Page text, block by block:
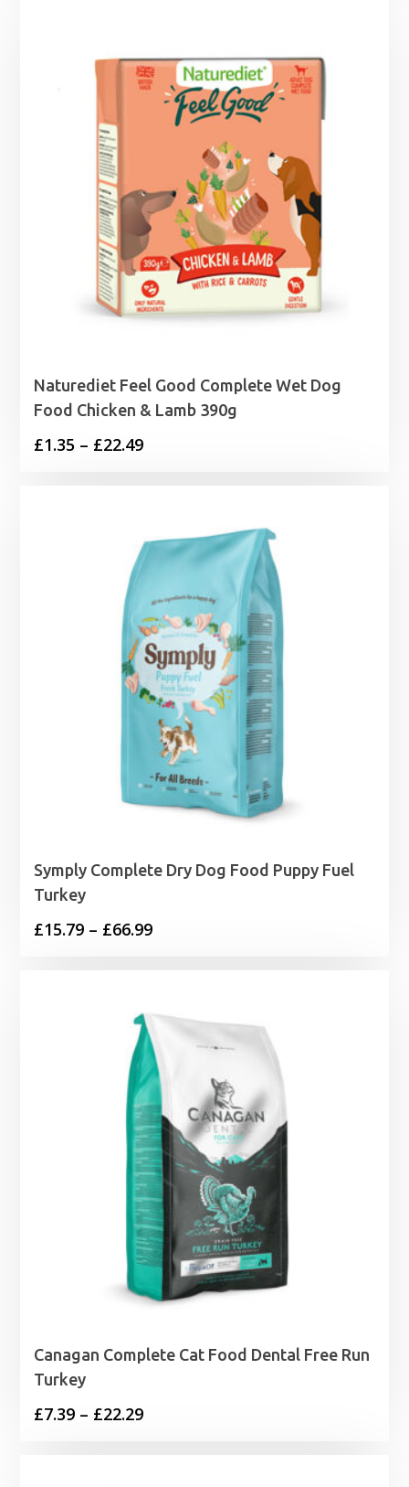
Naturediet Feel Good Complete Wet Dog
Food Chicken & Lamb 390g
£1.35 – £22.49Price
£22.49
Symply Complete Dry Dog Food Puppy Fuel
Turkey
£15.79 – £66.99Price
through
£66.99
Canagan Complete Cat Food Dental Free Run
Turkey
£7.39 – £22.29Price